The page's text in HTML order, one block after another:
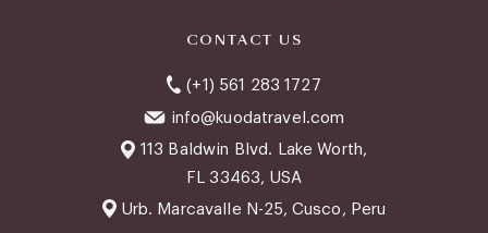
CONTACT US
(+1) 561 283 1727
info@kuodatravel.com
113 Baldwin Blvd. Lake Worth,
FL 33463, USA
Urb. Marcavalle N-25, Cusco, Peru